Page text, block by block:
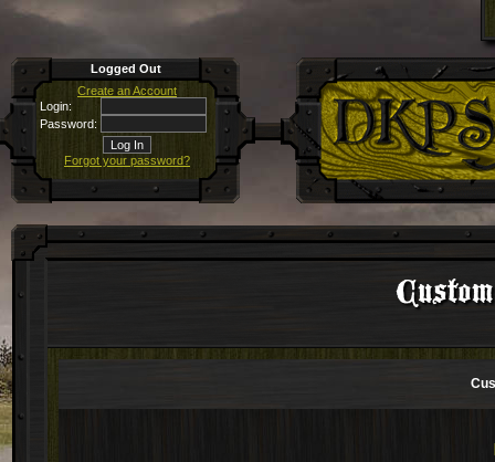
Logged Out
Create an Account
Login:
Password:
Forgot your password?